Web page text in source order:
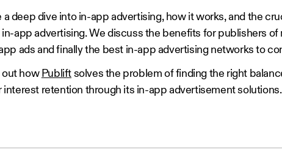
a deep dive into in-app advertising, how it works, and the
app advertising. We discuss the benefits for publishers
ads and finally the best in-app advertising networks to
out how Publift solves the problem of finding the right
interest retention through its in-app advertisement solutions.